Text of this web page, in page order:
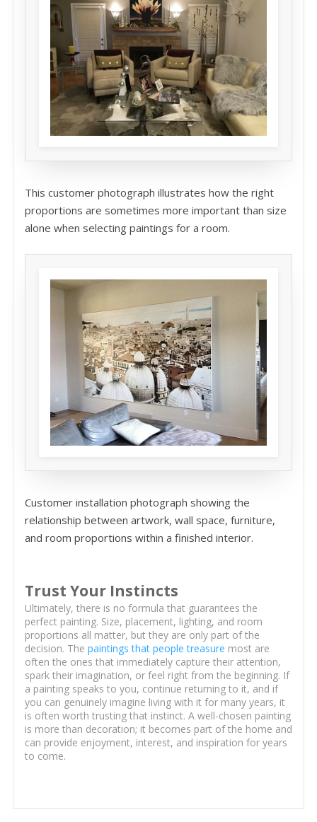
This customer photograph illustrates how the right
proportions are sometimes more important than size
alone when selecting paintings for a room.
Customer installation photograph showing the
relationship between artwork, wall space, furniture,
and room proportions within a finished interior.
Trust Your Instincts
Ultimately, there is no formula that guarantees the
perfect painting. Size, placement, lighting, and room
proportions all matter, but they are only part of the
decision. The paintings that people treasure most are
often the ones that immediately capture their attention,
spark their imagination, or feel right from the beginning. If
a painting speaks to you, continue returning to it, and if
you can genuinely imagine living with it for many years, it
is often worth trusting that instinct. A well-chosen painting
is more than decoration; it becomes part of the home and
can provide enjoyment, interest, and inspiration for years
to come.